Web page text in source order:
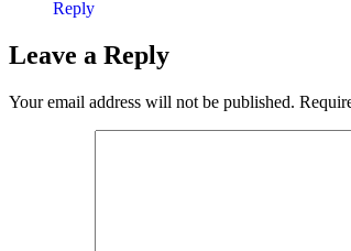
Reply
Leave a Reply
Your email address will not be published.